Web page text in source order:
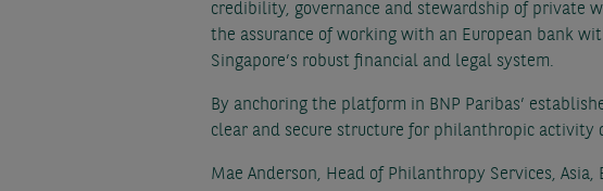
credibility, governance and stewardship of private
the assurance of working with an European bank
Singapore’s robust financial and legal system.
By anchoring the platform in BNP Paribas’
clear and secure structure for philanthropic activity
Mae Anderson, Head of Philanthropy Services,